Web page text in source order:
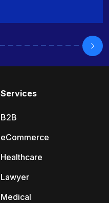
Services
B2B
eCommerce
Healthcare
Lawyer
Medical